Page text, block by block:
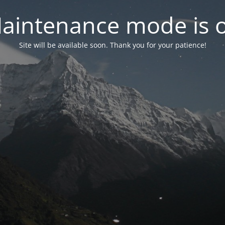
mode is
Site will be available soon. Thank you for your patience!